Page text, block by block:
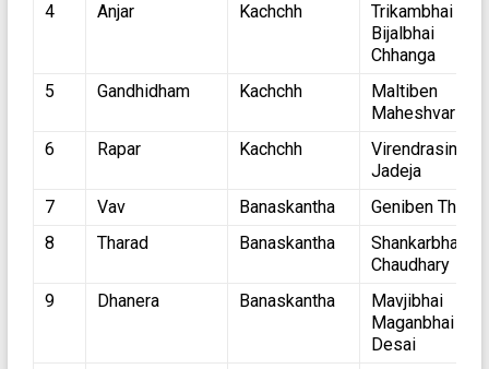
4
Anjar Kachchh
Trikambhai
Bijalbhai
Chhanga
5
Gandhidham Kachchh
Maltiben
Maheshvari
6
Rapar Kachchh
Virendrasinh
Jadeja
7
Vav Banaskantha
Geniben Thakor
8
Tharad Banaskantha
Shankarbhai
Chaudhary
9
Dhanera Banaskantha
Mavjibhai
Maganbhai
Desai